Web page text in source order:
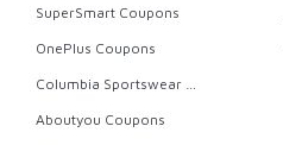
SuperSmart Coupons
OnePlus Coupons
Columbia Sportswear Coupons
Aboutyou Coupons